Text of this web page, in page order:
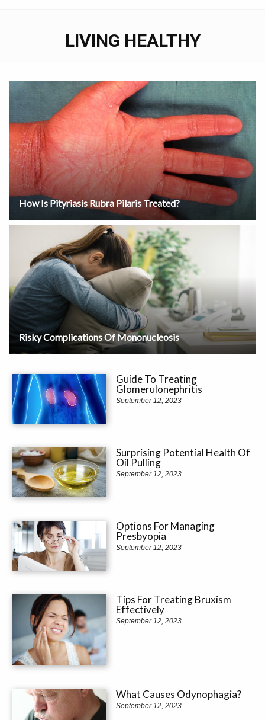
LIVING HEALTHY
How Is Pityriasis Rubra Pilaris Treated?
Risky Complications Of Mononucleosis
Guide To Treating
Glomerulonephritis
September 12, 2023
Surprising Potential Health Of
Oil Pulling
September 12, 2023
Options For Managing
Presbyopia
September 12, 2023
Tips For Treating Bruxism
Effectively
September 12, 2023
What Causes Odynophagia?
September 12, 2023